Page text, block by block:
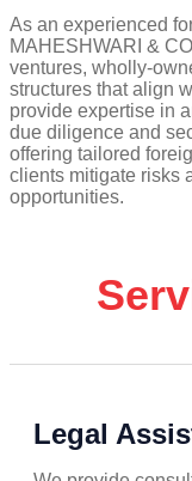
As an experienced
MAHESHWARI &
ventures, wholly-
structures that align
provide expertise in
due diligence and
offering tailored
clients mitigate risks
opportunities.
Legal